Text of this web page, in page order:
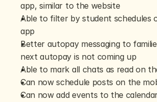
app, similar to the website
Able to filter by student schedules
app
Better autopay messaging to
next autopay is not coming up
Able to mark all chats as read on
Can now schedule posts on the
Can now add events to the